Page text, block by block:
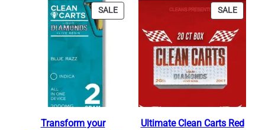
SALEPRODUCT
ON
Transform your
SALE
ON
SALE
Ultimate Clean Carts Red